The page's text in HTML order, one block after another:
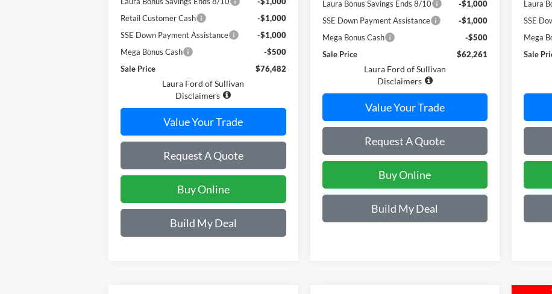
Retail Customer Cash
-$1,000
SSE Down Payment Assistance
-$1,000
Mega Bonus Cash
-$500
Sale Price
$76,482
Laura Ford of Sullivan
Disclaimers
Value Your Trade
Request A Quote
Buy Online
Build My Deal
Laura Bonus Savings Ends 8/10
-$1,000
SSE Down Payment Assistance
-$1,000
Mega Bonus Cash
-$500
Sale Price
$62,261
Laura Ford of Sullivan
Disclaimers
Value Your Trade
Request A Quote
Buy Online
Build My Deal
Laura
SSE
Mega
Sale